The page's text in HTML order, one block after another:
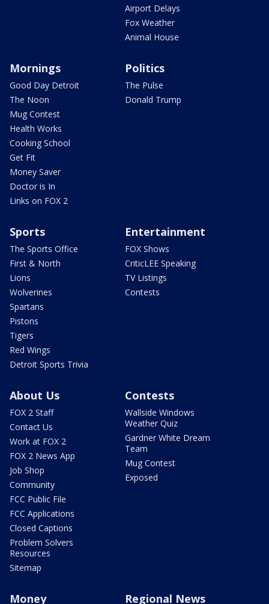
Airport Delays
Fox Weather
Animal House
Mornings
Good Day Detroit
The Noon
Mug Contest
Health Works
Cooking School
Get Fit
Money Saver
Doctor is In
Links on FOX 2
Politics
The Pulse
Donald Trump
Sports
The Sports Office
First & North
Lions
Wolverines
Spartans
Pistons
Tigers
Red Wings
Detroit Sports Trivia
Entertainment
FOX Shows
CriticLEE Speaking
TV Listings
Contests
About Us
FOX 2 Staff
Contact Us
Work at FOX 2
FOX 2 News App
Job Shop
Community
FCC Public File
FCC Applications
Closed Captions
Problem Solvers
Resources
Sitemap
Contests
Wallside Windows
Weather Quiz
Gardner White Dream
Team
Mug Contest
Exposed
Money Regional News